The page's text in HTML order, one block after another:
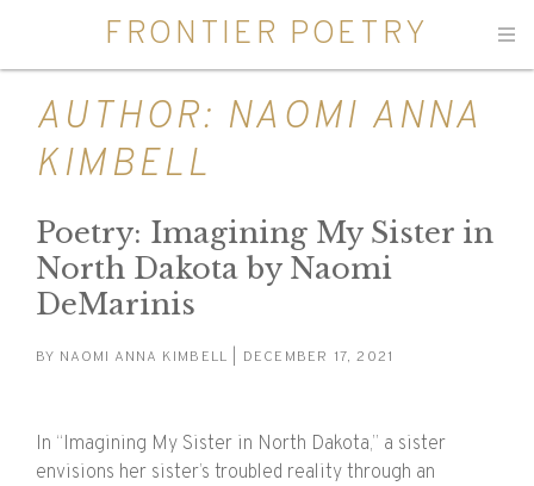
FRONTIER POETRY
AUTHOR: NAOMI ANNA
KIMBELL
Poetry: Imagining My Sister in
North Dakota by Naomi
DeMarinis
BY NAOMI ANNA KIMBELL | DECEMBER 17, 2021
In “Imagining My Sister in North Dakota,” a sister
envisions her sister’s troubled reality through an